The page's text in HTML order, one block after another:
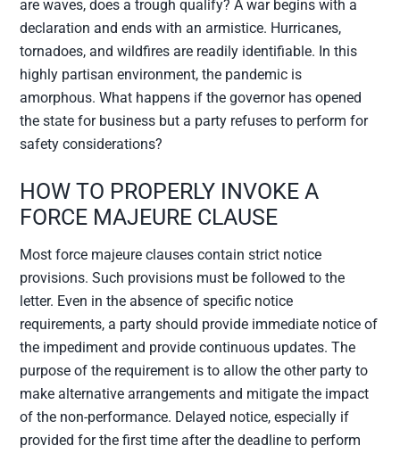
are waves, does a trough qualify? A war begins with a
declaration and ends with an armistice. Hurricanes,
tornadoes, and wildfires are readily identifiable. In this
highly partisan environment, the pandemic is
amorphous. What happens if the governor has opened
the state for business but a party refuses to perform for
safety considerations?
HOW TO PROPERLY INVOKE A
FORCE MAJEURE CLAUSE
Most force majeure clauses contain strict notice
provisions. Such provisions must be followed to the
letter. Even in the absence of specific notice
requirements, a party should provide immediate notice of
the impediment and provide continuous updates. The
purpose of the requirement is to allow the other party to
make alternative arrangements and mitigate the impact
of the non-performance. Delayed notice, especially if
provided for the first time after the deadline to perform